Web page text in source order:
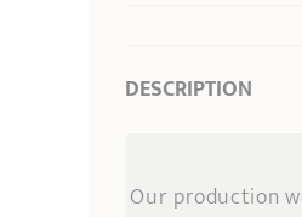
DESCRIPTION
Our production